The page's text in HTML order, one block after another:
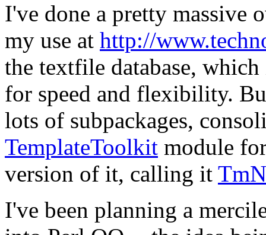
I've done a pretty massive
my use at http://
the textfile database,
for speed and flexibility.
lots of subpackages,
TemplateToolkit module
version of it, calling it
I've been planning a